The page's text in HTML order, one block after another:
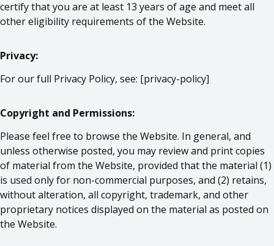
certify that you are at least 13 years of age and meet all
other eligibility requirements of the Website.
Privacy:
For our full Privacy Policy, see: [privacy-policy]
Copyright and Permissions:
Please feel free to browse the Website. In general, and
unless otherwise posted, you may review and print copies
of material from the Website, provided that the material (1)
is used only for non-commercial purposes, and (2) retains,
without alteration, all copyright, trademark, and other
proprietary notices displayed on the material as posted on
the Website.